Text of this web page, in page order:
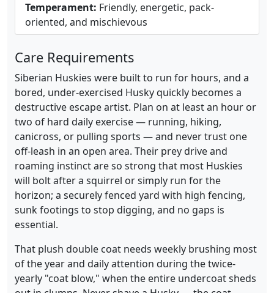
Temperament: Friendly, energetic, pack-
oriented, and mischievous
Care Requirements
Siberian Huskies were built to run for hours, and a
bored, under-exercised Husky quickly becomes a
destructive escape artist. Plan on at least an hour or
two of hard daily exercise — running, hiking,
canicross, or pulling sports — and never trust one
off-leash in an open area. Their prey drive and
roaming instinct are so strong that most Huskies
will bolt after a squirrel or simply run for the
horizon; a securely fenced yard with high fencing,
sunk footings to stop digging, and no gaps is
essential.
That plush double coat needs weekly brushing most
of the year and daily attention during the twice-
yearly "coat blow," when the entire undercoat sheds